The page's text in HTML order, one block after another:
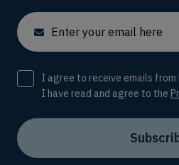
Email
Consent
I agree to receive emails from
I have read and agree to the